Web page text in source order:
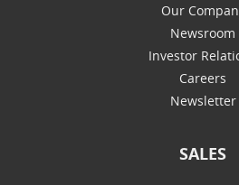
Our
Newsroom
Investor
Careers
Newsletter
SALES